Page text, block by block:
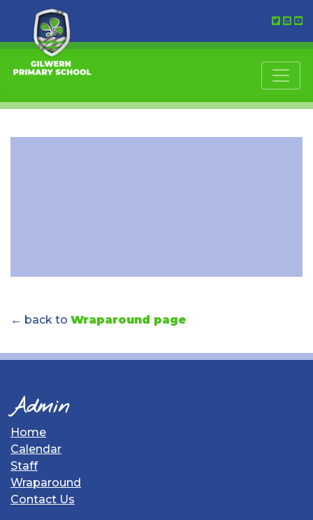
← back to Wraparound page
Admin
Home
Calendar
Staff
Wraparound
Contact Us